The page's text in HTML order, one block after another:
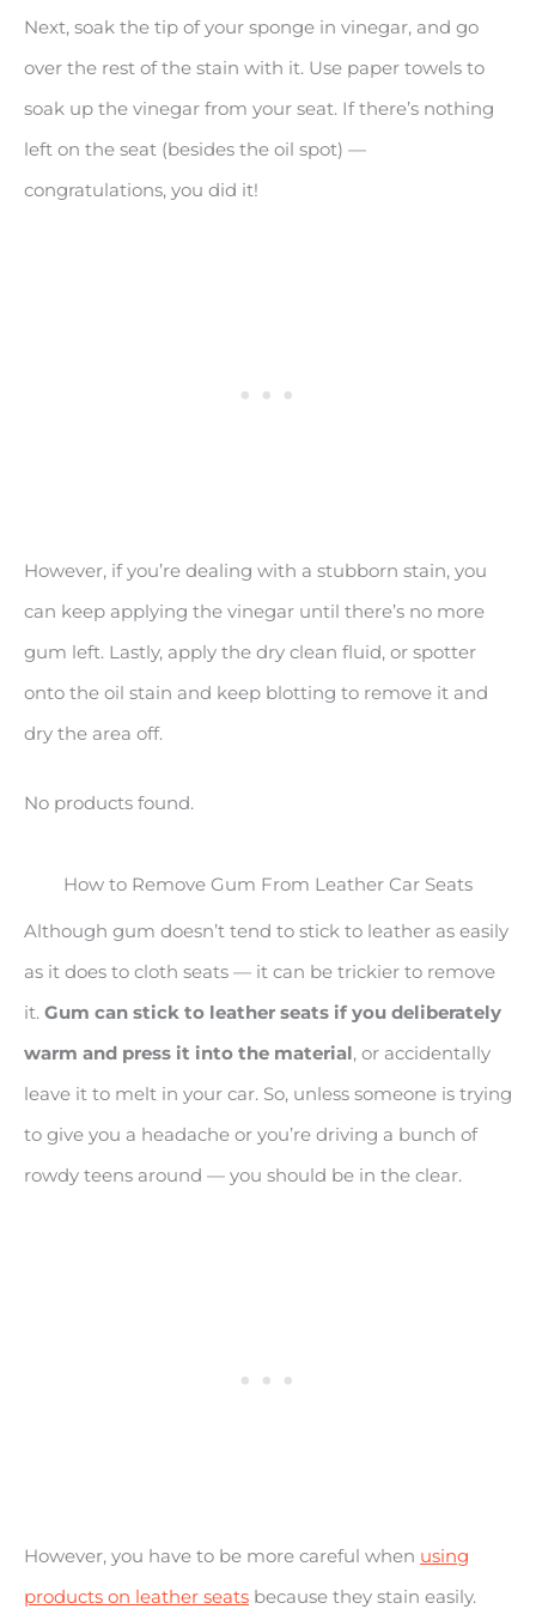
Next, soak the tip of your sponge in vinegar, and go
over the rest of the stain with it. Use paper towels to
soak up the vinegar from your seat. If there’s nothing
left on the seat (besides the oil spot) —
congratulations, you did it!
However, if you’re dealing with a stubborn stain, you
can keep applying the vinegar until there’s no more
gum left. Lastly, apply the dry clean fluid, or spotter
onto the oil stain and keep blotting to remove it and
dry the area off.
No products found.
How to Remove Gum From Leather Car Seats
Although gum doesn’t tend to stick to leather as easily
as it does to cloth seats — it can be trickier to remove
it. Gum can stick to leather seats if you deliberately
warm and press it into the material, or accidentally
leave it to melt in your car. So, unless someone is trying
to give you a headache or you’re driving a bunch of
rowdy teens around — you should be in the clear.
However, you have to be more careful when using
products on leather seats because they stain easily.